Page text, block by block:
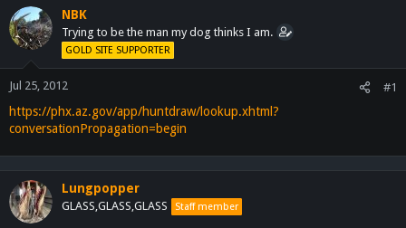
e
a
d
r
t
r
r
t
d
a
NBK
Trying to be the man my dog thinks I am.
GOLD SITE SUPPORTER
Jul 25, 2012 #1
https://phx.az.gov/app/huntdraw/lookup.xhtml?
conversationPropagation=begin
Lungpopper
GLASS,GLASS,GLASS Staff member